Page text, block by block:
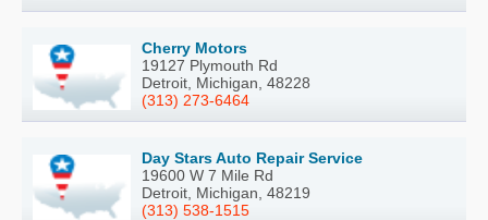
Cherry Motors
19127 Plymouth Rd
Detroit, Michigan, 48228
(313) 273-6464
Day Stars Auto Repair Service
19600 W 7 Mile Rd
Detroit, Michigan, 48219
(313) 538-1515